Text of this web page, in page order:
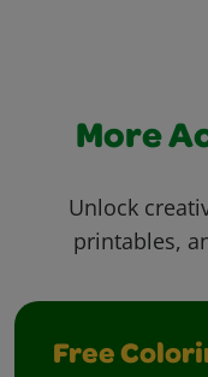
More
Unlock
printables,
Free